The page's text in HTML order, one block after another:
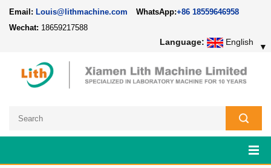
Email: Louis@lithmachine.com WhatsApp:+86 18559646958
Wechat: 18659217588
Language: English ▼